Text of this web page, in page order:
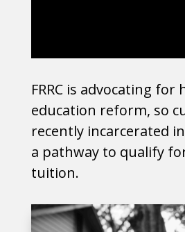
FRRC is advocating for
education reform, so
recently incarcerated
a pathway to qualify
tuition.